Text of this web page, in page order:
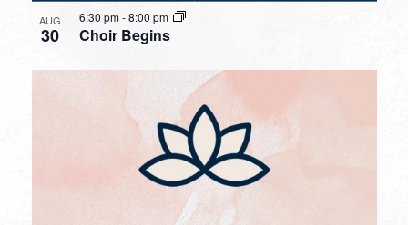
AUG
30 Choir Begins
6:30 pm-8:00 pm